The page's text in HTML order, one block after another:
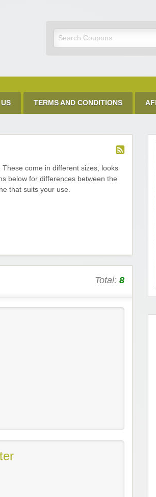
Code
TERMS AND CONDITIONS
come in different sizes, looks
below for differences between the
that suits your use.
Total: 8